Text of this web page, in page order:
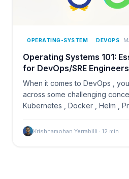
OPERATING-SYSTEM DEVOPS
Operating Systems 101:
for DevOps/SRE Engineers
When it comes to DevOps ,
across some challenging
Kubernetes , Docker , Helm ,
Krishnamohan Yerrabilli · 12 min